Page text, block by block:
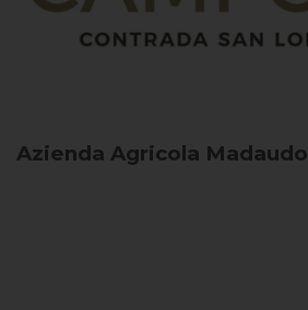
Azienda Agricola Madaudo